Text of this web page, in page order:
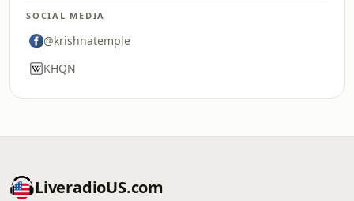
SOCIAL MEDIA
@krishnatemple
KHQN
LiveradioUS.com